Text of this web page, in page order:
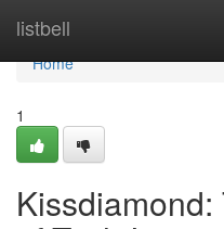
listbell
Home
Home
1